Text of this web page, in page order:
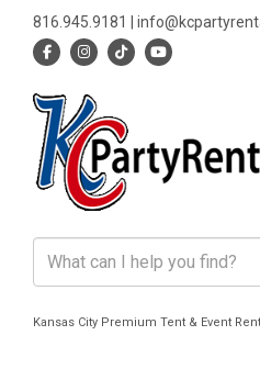
816.945.9181
Kansas City Premium Tent & Event